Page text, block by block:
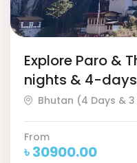
Explore Paro &
nights & 4-
Bhutan (4 Days &
From
৳30900.00